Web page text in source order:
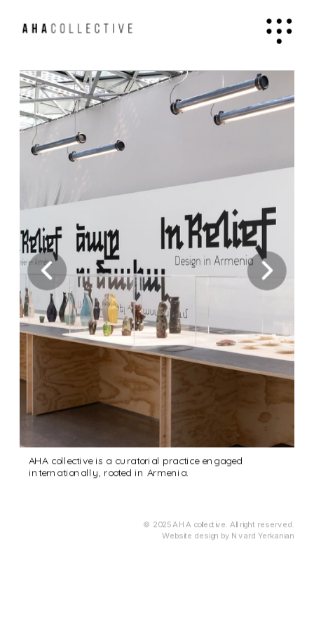
AHA collective is a curatorial practice engaged
internationally, rooted in Armenia.
© 2025 AHA collective. All right reserved.
Website design by Nvard Yerkanian